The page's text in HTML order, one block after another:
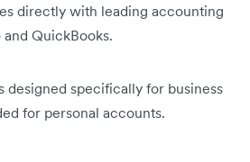
directly with leading accounting
and QuickBooks.
designed specifically for business
for personal accounts.